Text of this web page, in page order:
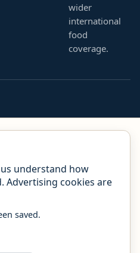
wider
international
food
coverage.
understand how
Advertising cookies are
saved.